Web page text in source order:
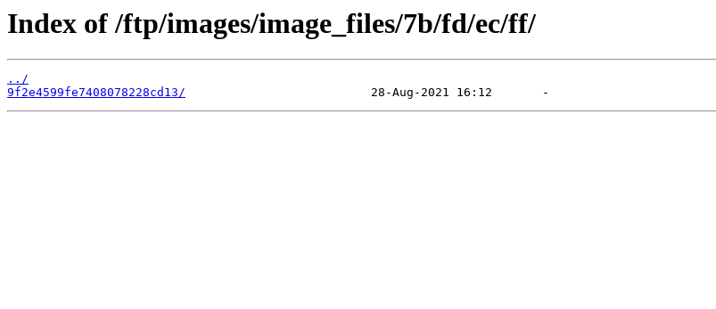
Index of /ftp/images/image_files/7b/fd/ec/ff/
../
9f2e4599fe7408078228cd13/